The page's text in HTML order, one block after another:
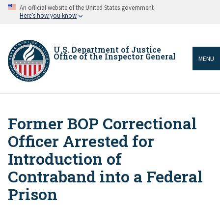
Skip An official website of the United States government
Here’s how you know
U.S. Department of Justice
Office of the Inspector General MENU
Breadcrumb
Former BOP Correctional
Officer Arrested for
Introduction of
Contraband into a Federal
Prison